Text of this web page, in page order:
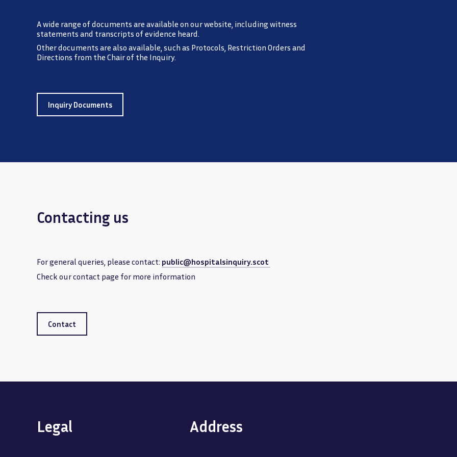
A wide range of documents are available on our website, including witness
statements and transcripts of evidence heard.
Other documents are also available, such as Protocols, Restriction Orders and
Directions from the Chair of the Inquiry.
Inquiry Documents
Contacting us
For general queries, please contact: public@hospitalsinquiry.scot
Check our contact page for more information
Contact
Legal Address